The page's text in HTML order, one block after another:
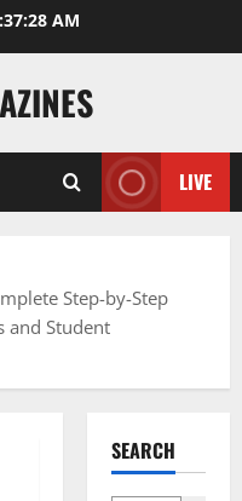
AM
LIVE
Step-by-Step
and Student
SEARCH